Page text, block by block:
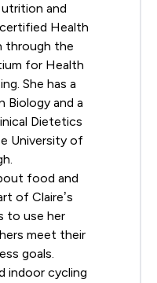
and
Health
through the
for Health
. She has a
Biology and a
Dietetics
University of
food and
of Claire’s
to use her
meet their
goals.
indoor cycling